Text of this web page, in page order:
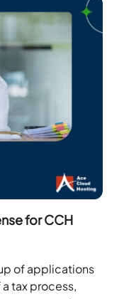
for CCH
of applications
tax process,